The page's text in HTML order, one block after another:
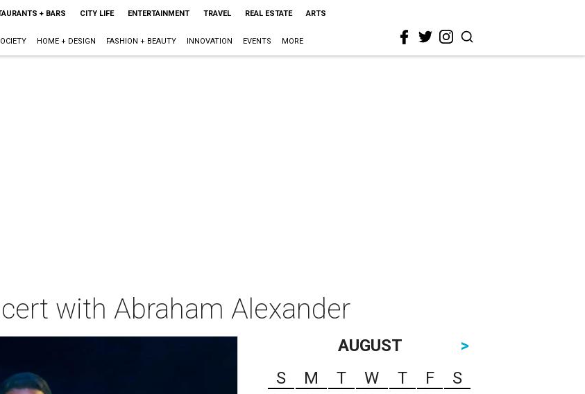
+ BARS CITY LIFE ENTERTAINMENT TRAVEL REAL ESTATE ARTS
HOME + DESIGN FASHION + BEAUTY INNOVATION EVENTS MORE
with Abraham Alexander
AUGUST
>
S
M T W T F
S